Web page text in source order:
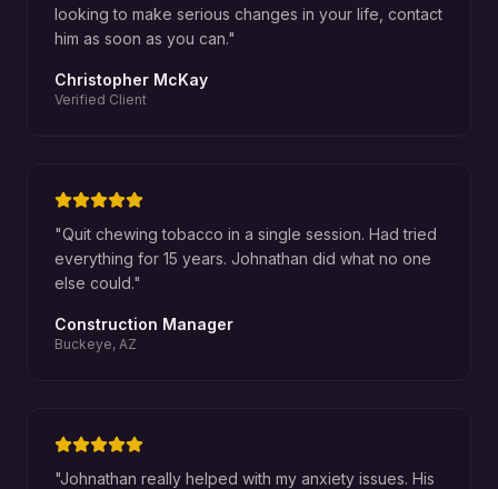
looking to make serious changes in your life, contact
him as soon as you can."
Christopher McKay
Verified Client
"Quit chewing tobacco in a single session. Had tried
everything for 15 years. Johnathan did what no one
else could."
Construction Manager
Buckeye, AZ
"Johnathan really helped with my anxiety issues. His